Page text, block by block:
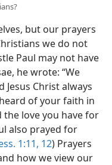
but our prayers
we do not
Paul may not have
he wrote: “We
Christ always
of your faith in
the love you have for
also prayed for
1:11, 12) Prayers
how we view our